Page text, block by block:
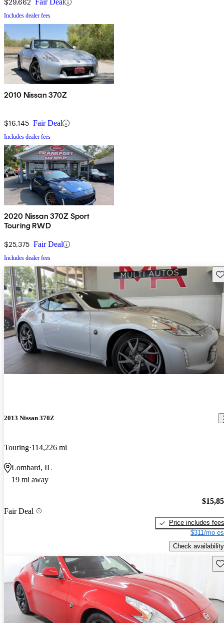
$29,662 Fair Deal
Includes dealer fees
2010 Nissan 370Z
$16,145 Fair Deal
Includes dealer fees
2020 Nissan 370Z Sport
Touring RWD
$25,375 Fair Deal
Includes dealer fees
2013 Nissan 370Z
Touring 114,226 mi
Lombard, IL
19 mi away
Fair Deal
Price includes fees
$311/mo
Check availability